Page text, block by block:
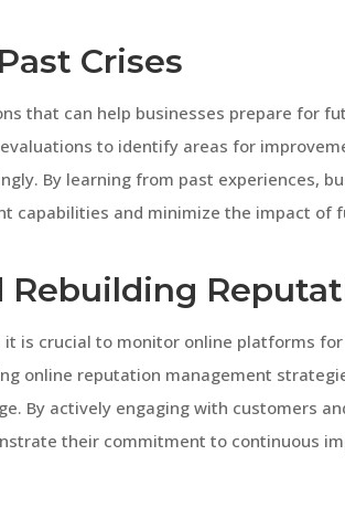
Crises
that can help businesses prepare for
to identify areas for
By learning from past experiences,
capabilities and minimize the impact of
Rebuilding
it is crucial to monitor online platforms
online reputation management
By actively engaging with customers
their commitment to continuous